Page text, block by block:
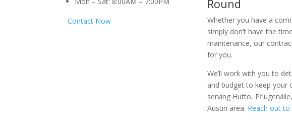
Contact Now
Round
Whether you have a
simply don’t have the
maintenance, our
for you.
We’ll work with you to
and budget to keep your
serving Hutto,
Austin area. Reach out